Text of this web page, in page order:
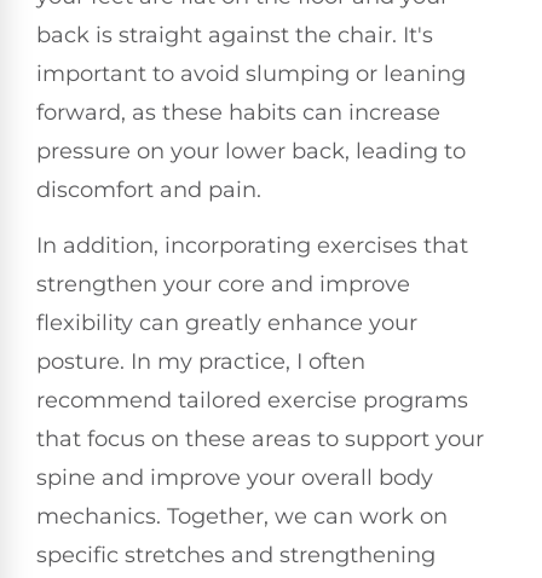
back is straight against the chair. It's
important to avoid slumping or leaning
forward, as these habits can increase
pressure on your lower back, leading to
discomfort and pain.
In addition, incorporating exercises that
strengthen your core and improve
flexibility can greatly enhance your
posture. In my practice, I often
recommend tailored exercise programs
that focus on these areas to support your
spine and improve your overall body
mechanics. Together, we can work on
specific stretches and strengthening